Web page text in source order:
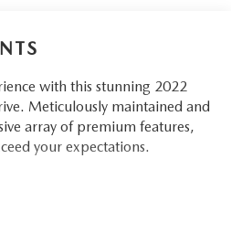
with this stunning 2022
Meticulously maintained and
array of premium features,
your expectations.